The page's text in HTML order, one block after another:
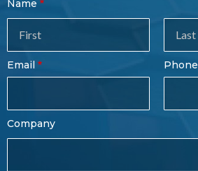
Sales
Form
Name
Last
Name
Email Phone
Company